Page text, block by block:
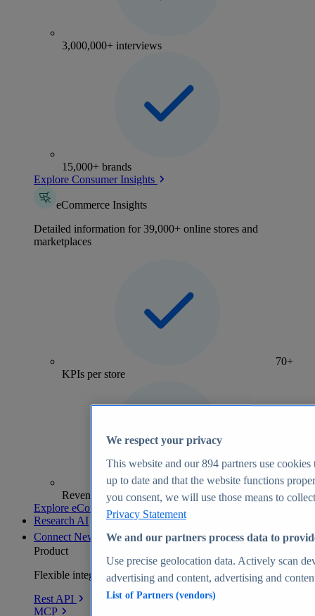
3,000,000+ interviews
15,000+ brands
Explore Consumer Insights
eCommerce Insights
Detailed information for 39,000+ online stores and
marketplaces
70+
KPIs per store
Revenue analytics and forecasts
Explore eCommerce Insights
Research AI
Connect New
Product
Flexible integration for any environment
Rest API
MCP
We respect your privacy
This website and our894 partners use cookies
up to date and that the website functions
you consent, we will use those means to
Privacy Statement
We and our partners process data to
Use precise geolocation data. Actively scan
advertising and content, advertising and
List of Partners (vendors)